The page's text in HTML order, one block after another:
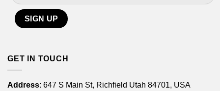
GET IN TOUCH
Address: 647 S Main St, Richfield Utah 84701, USA